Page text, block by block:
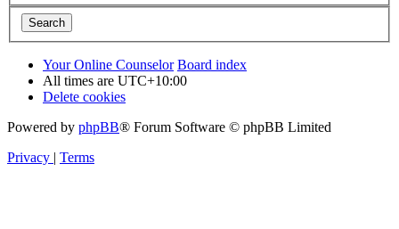
Your Online Counselor Board index
All times are UTC+10:00
Delete cookies
Powered by phpBB® Forum Software © phpBB Limited
Privacy | Terms